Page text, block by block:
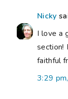
Nicky
I love a
section!
faithful
3:29